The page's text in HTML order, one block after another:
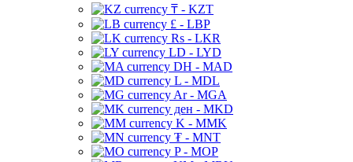
₸ - KZT
£ - LBP
Rs - LKR
LD - LYD
DH - MAD
L - MDL
Ar - MGA
ден - MKD
K - MMK
₮ - MNT
P - MOP